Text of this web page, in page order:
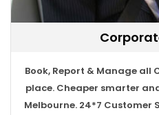
Book, Report & Manage
place. Cheaper smarter
Melbourne. 24*7 Customer
BOOK